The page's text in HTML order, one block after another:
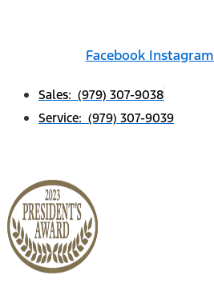
Facebook Instagram
Sales: (979) 307-9038
Service: (979) 307-9039